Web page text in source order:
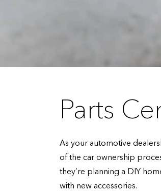
Parts
As your automotive
of the car ownership
they’re planning a DIY
with new accessories.